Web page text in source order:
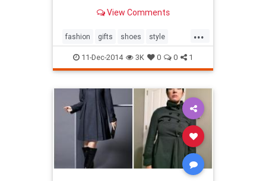
embroidery, or feathers, or boast
there's a style for every woman
looking to leave her mark. Shop our
edit of the most toothsome and
View Comments
...
fashion gifts shoes style
theholidays
11-Dec-2014 3K 0 0 1